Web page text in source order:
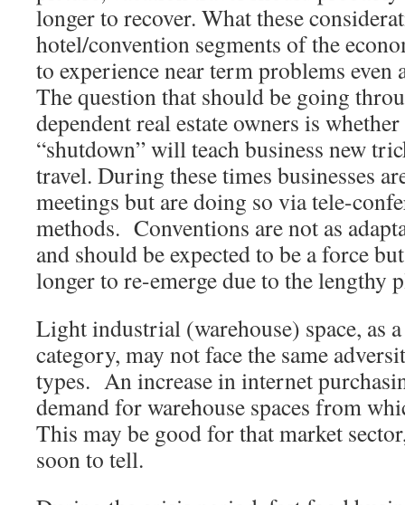
longer to recover. What these
hotel/convention segments of the
to experience near term problems even
The question that should be going
dependent real estate owners is
“shutdown” will teach business new
travel. During these times businesses
meetings but are doing so via tele-
methods. Conventions are not as
and should be expected to be a force
longer to re-emerge due to the lengthy
Light industrial (warehouse) space, as
category, may not face the same
types. An increase in internet
demand for warehouse spaces from
This may be good for that market
soon to tell.